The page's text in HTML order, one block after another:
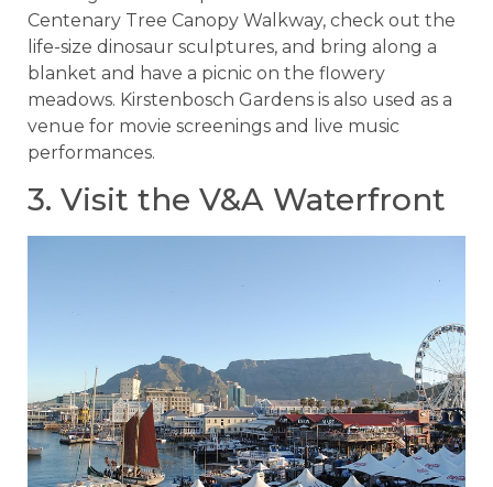
Centenary Tree Canopy Walkway, check out the
life-size dinosaur sculptures, and bring along a
blanket and have a picnic on the flowery
meadows. Kirstenbosch Gardens is also used as a
venue for movie screenings and live music
performances.
3. Visit the V&A Waterfront